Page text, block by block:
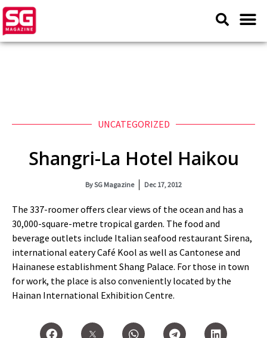
UNCATEGORIZED
Shangri-La Hotel Haikou
BySG Magazine Dec 17, 2012
The 337-roomer offers clear views of the ocean and has a
30,000-square-metre tropical garden. The food and
beverage outlets include Italian seafood restaurant Sirena,
international eatery Café Kool as well as Cantonese and
Hainanese establishment Shang Palace. For those in town
for work, the place is also conveniently located by the
Hainan International Exhibition Centre.